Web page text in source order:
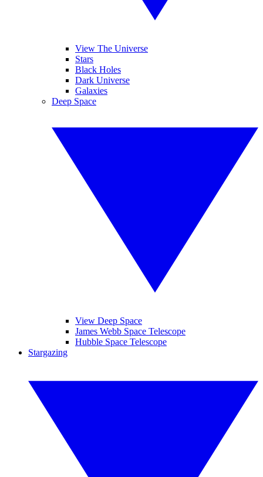
View The Universe
Stars
Black Holes
Dark Universe
Galaxies
Deep Space
View Deep Space
James Webb Space Telescope
Hubble Space Telescope
Stargazing